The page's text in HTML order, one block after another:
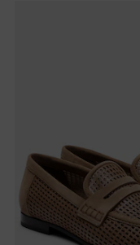
Herzegovina